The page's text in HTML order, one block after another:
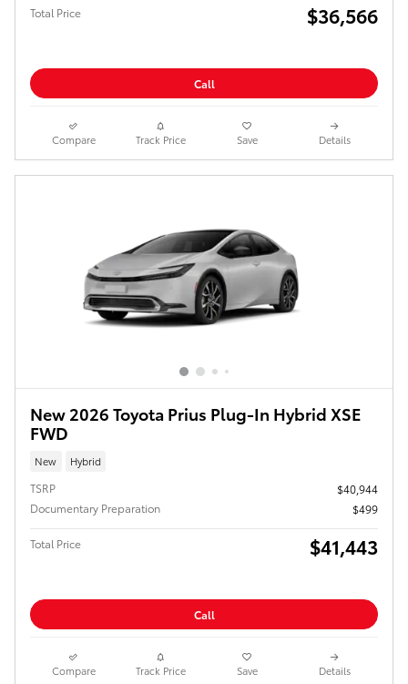
Total Price $36,566
Call
Compare Track Price Save Details
New 2026 Toyota Prius Plug-In Hybrid XSE
FWD
New Hybrid
TSRP
$40,944
Documentary Preparation
$499
Total Price $41,443
Call
Compare Track Price Save Details